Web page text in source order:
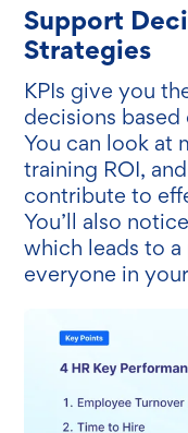
Support
Strategies
KPIs give you
decisions
You can look at
training ROI,
contribute to
You’ll also
which leads to
everyone in